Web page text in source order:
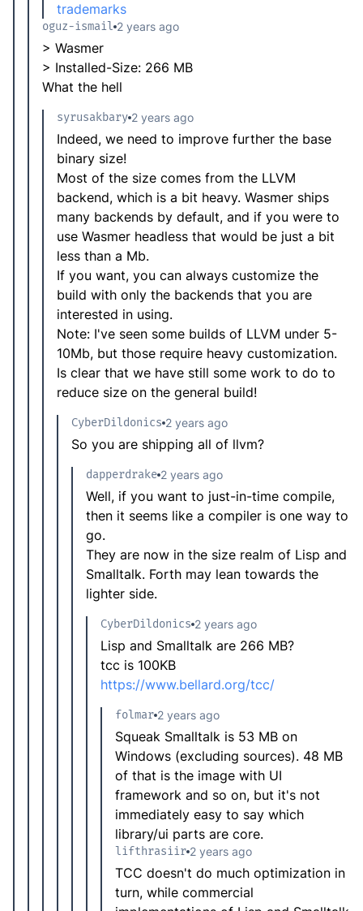
trademarks
oguz-ismail 2 years ago
> Wasmer
> Installed-Size: 266 MB
What the hell
syrusakbary 2 years ago
Indeed, we need to improve further the base
binary size!
Most of the size comes from the LLVM
backend, which is a bit heavy. Wasmer ships
many backends by default, and if you were to
use Wasmer headless that would be just a bit
less than a Mb.
If you want, you can always customize the
build with only the backends that you are
interested in using.
Note: I've seen some builds of LLVM under 5-
10Mb, but those require heavy customization.
Is clear that we have still some work to do to
reduce size on the general build!
CyberDildonics 2 years ago
So you are shipping all of llvm?
dapperdrake 2 years ago
Well, if you want to just-in-time compile,
then it seems like a compiler is one way to
go.
They are now in the size realm of Lisp and
Smalltalk. Forth may lean towards the
lighter side.
CyberDildonics 2 years ago
Lisp and Smalltalk are 266 MB?
tcc is 100KB
https://www.bellard.org/tcc/
folmar 2 years ago
Squeak Smalltalk is 53 MB on
Windows (excluding sources). 48 MB
of that is the image with UI
framework and so on, but it's not
immediately easy to say which
library/ui parts are core.
lifthrasiir 2 years ago
TCC doesn't do much optimization in
turn, while commercial